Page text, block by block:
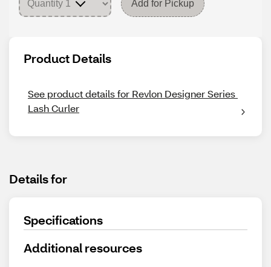
Add for Pickup
Product Details
See product details for Revlon Designer Series
Lash Curler
Details for
Specifications
Additional resources